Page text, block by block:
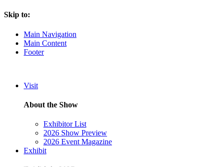
Skip to:
Main Navigation
Main Content
Footer
Visit
About the Show
Exhibitor List
2026 Show Preview
2026 Event Magazine
Exhibit